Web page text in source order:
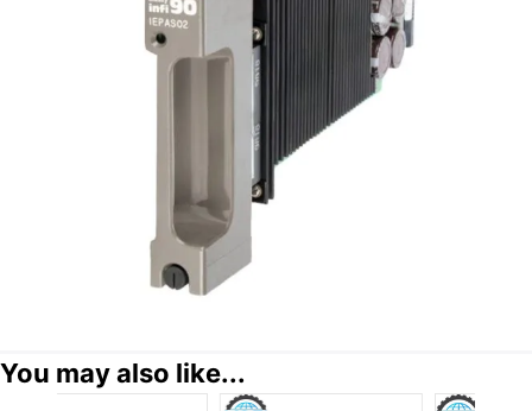
You may also like...